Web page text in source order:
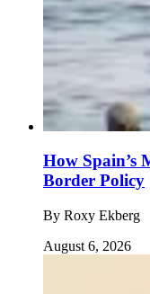
How Spain’s
Border Policy
By Roxy Ekberg
August 6, 2026